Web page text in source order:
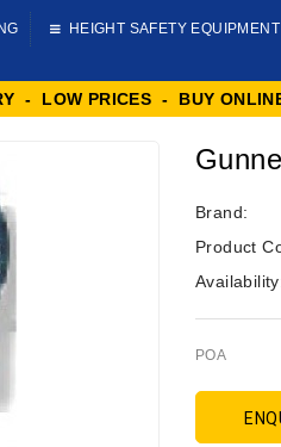
HEIGHT SAFETY EQUIPMENT
- LOW PRICES - BUY
Brand:
Product
POA